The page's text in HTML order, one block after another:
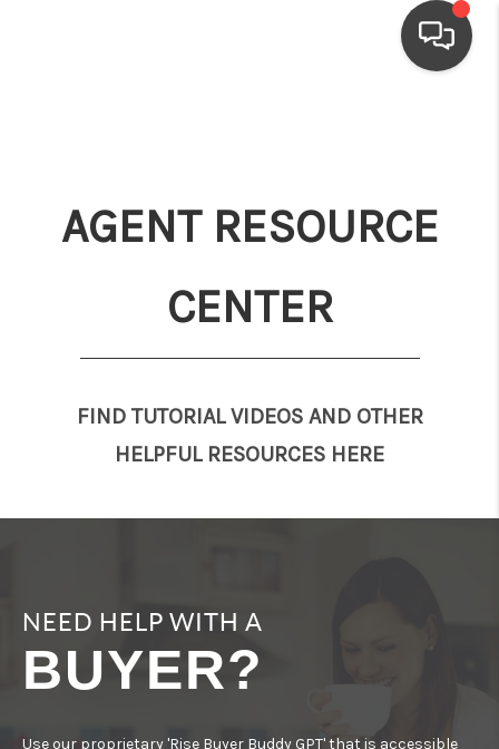
TOP AREAS
SELLING
FINANCING
HOME VALUE
WHO WE ARE
AGENT RESOURCE
CENTER
FIND TUTORIAL VIDEOS AND OTHER
HELPFUL RESOURCES HERE
NEED HELP WITH A
BUYER?
Use our proprietary 'Rise Buyer Buddy GPT' that is accessible